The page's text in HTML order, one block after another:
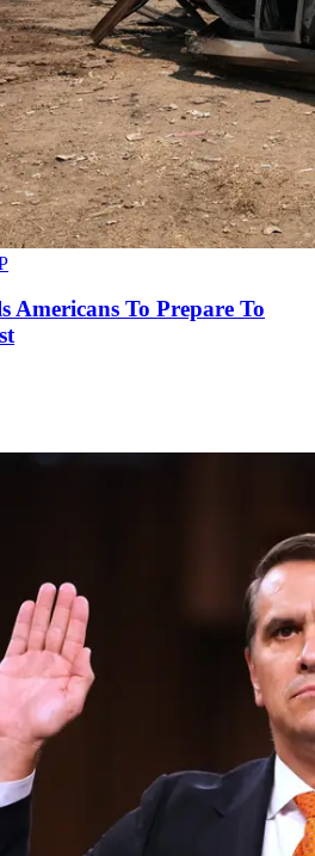
Americans To Prepare To